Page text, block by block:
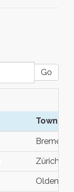
Go
Town/
Bremen
Zürich